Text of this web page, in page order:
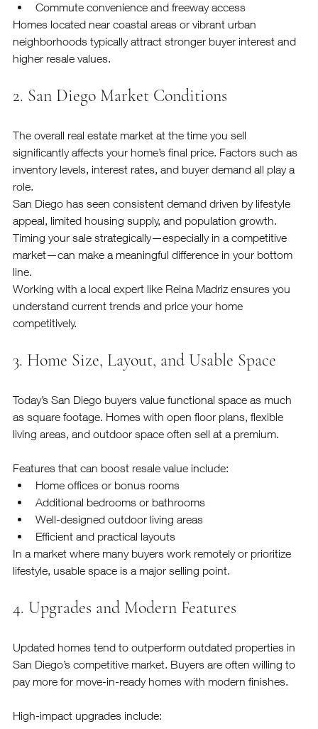
Commute convenience and freeway access
Homes located near coastal areas or vibrant urban
neighborhoods typically attract stronger buyer interest and
higher resale values.
2. San Diego Market Conditions
The overall real estate market at the time you sell
significantly affects your home’s final price. Factors such as
inventory levels, interest rates, and buyer demand all play a
role.
San Diego has seen consistent demand driven by lifestyle
appeal, limited housing supply, and population growth.
Timing your sale strategically—especially in a competitive
market—can make a meaningful difference in your bottom
line.
Working with a local expert like Reina Madriz ensures you
understand current trends and price your home
competitively.
3. Home Size, Layout, and Usable Space
Today’s San Diego buyers value functional space as much
as square footage. Homes with open floor plans, flexible
living areas, and outdoor space often sell at a premium.
Features that can boost resale value include:
Home offices or bonus rooms
Additional bedrooms or bathrooms
Well-designed outdoor living areas
Efficient and practical layouts
In a market where many buyers work remotely or prioritize
lifestyle, usable space is a major selling point.
4. Upgrades and Modern Features
Updated homes tend to outperform outdated properties in
San Diego’s competitive market. Buyers are often willing to
pay more for move-in-ready homes with modern finishes.
High-impact upgrades include: